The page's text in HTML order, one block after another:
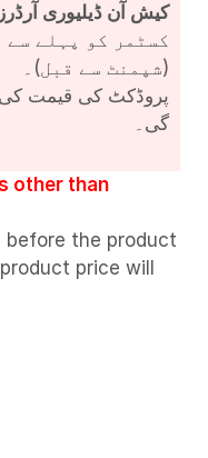
کیش آن ڈیلیوری
(شپمنٹ سے قبل)۔
پروڈکٹ کی قیمت کی
گی۔
other than
before the product
price will